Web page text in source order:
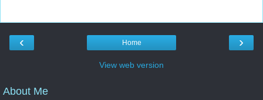
‹ ›
Home
View web version
About Me